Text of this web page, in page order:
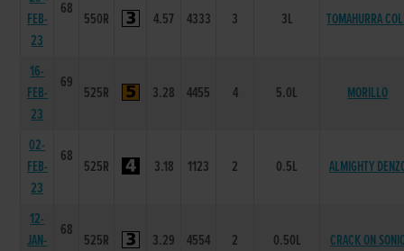
FEB-
23
68
550R 4.57 4333 3 3L TOMAHURRA
16-
FEB-
23
69
525R 3.28 4455 4 5.0L MORILLO
02-
FEB-
23
68
525R 3.18 1123 2 0.5L ALMIGHTY
12-
JAN-
68
525R 3.29 4554 2 0.50L CRACK ON